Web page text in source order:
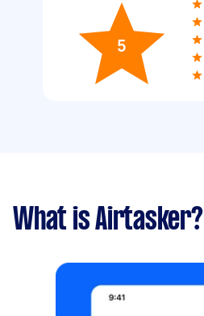
5
What is Airtasker?